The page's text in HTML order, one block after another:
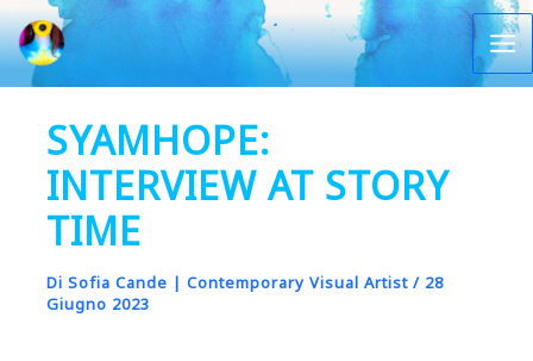
Vai
al
contenuto
SYAMHOPE:
INTERVIEW AT STORY
TIME
DiSofia Cande | Contemporary Visual Artist/ 28
Giugno 2023